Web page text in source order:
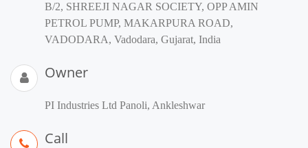
B/2, SHREEJI NAGAR SOCIETY, OPP AMIN
PETROL PUMP, MAKARPURA ROAD,
VADODARA, Vadodara, Gujarat, India
Owner
PI Industries Ltd Panoli, Ankleshwar
Call